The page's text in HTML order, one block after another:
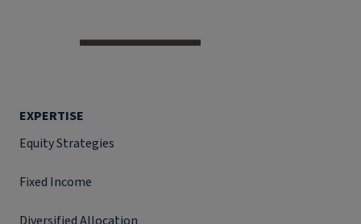
EXPERTISE
Equity Strategies
Fixed Income